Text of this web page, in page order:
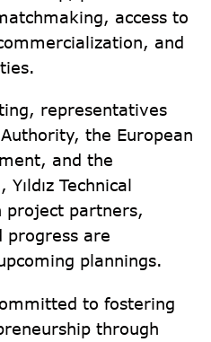
access to
and
representatives
the European
and the
Technical
project partners,
progress are
plannings.
to fostering
through